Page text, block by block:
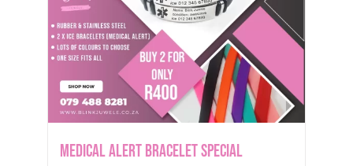
Medical Alert Bracelet Special